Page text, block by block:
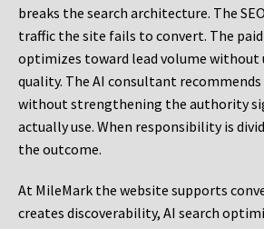
breaks the search architecture. The
traffic the site fails to convert. The
optimizes toward lead volume without
quality. The AI consultant
without strengthening the authority
actually use. When responsibility is
the outcome.
At MileMark the website supports
creates discoverability, AI search